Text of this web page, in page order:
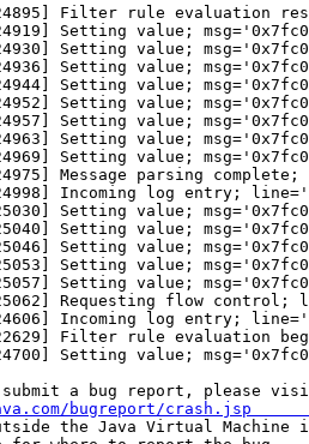
Filter rule
Setting
Setting
Setting value;
Setting value;
Setting value;
Incoming log
Setting value;
Setting
Setting value;
Setting value;
Filter rule
Setting
would